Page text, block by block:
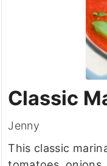
Classic
Jenny
This classic